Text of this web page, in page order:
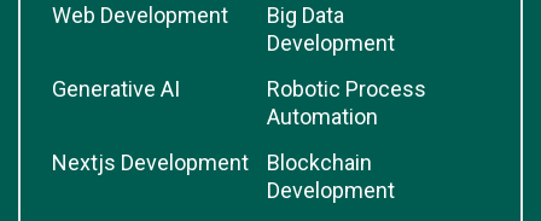
Web Development
Big Data
Development
Generative AI
Robotic Process
Automation
Nextjs Development
Blockchain
Development